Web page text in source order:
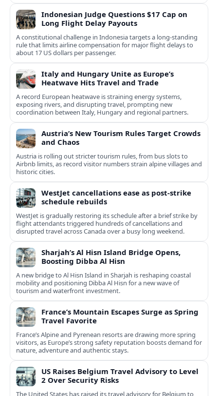
Indonesian Judge Questions $17 Cap on
Long Flight Delay Payouts
A constitutional challenge in Indonesia targets a long‑standing
rule that limits airline compensation for major flight delays to
about 17 US dollars per passenger.
Italy and Hungary Unite as Europe’s
Heatwave Hits Travel and Trade
A record European heatwave is straining energy systems,
exposing rivers, and disrupting travel, prompting new
coordination between Italy, Hungary and regional partners.
Austria’s New Tourism Rules Target Crowds
and Chaos
Austria is rolling out stricter tourism rules, from bus slots to
Airbnb limits, as record visitor numbers strain alpine villages and
historic cities.
WestJet cancellations ease as post-strike
schedule rebuilds
WestJet is gradually restoring its schedule after a brief strike by
flight attendants triggered hundreds of cancellations and
disrupted travel across Canada over a busy long weekend.
Sharjah’s Al Hisn Island Bridge Opens,
Boosting Dibba Al Hisn
A new bridge to Al Hisn Island in Sharjah is reshaping coastal
mobility and positioning Dibba Al Hisn for a new wave of
tourism and waterfront investment.
France’s Mountain Escapes Surge as Spring
Travel Favorite
France’s Alpine and Pyrenean resorts are drawing more spring
visitors, as Europe’s strong safety reputation boosts demand for
nature, adventure and authentic stays.
US Raises Belgium Travel Advisory to Level
2 Over Security Risks
The United States has raised its travel advisory for Belgium to